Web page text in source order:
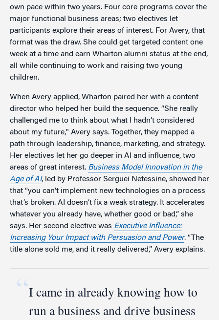
own pace within two years. Four core programs cover the
major functional business areas; two electives let
participants explore their areas of interest. For Avery, that
format was the draw. She could get targeted content one
week at a time and earn Wharton alumni status at the end,
all while continuing to work and raising two young
children.
When Avery applied, Wharton paired her with a content
director who helped her build the sequence. “She really
challenged me to think about what I hadn’t considered
about my future," Avery says. Together, they mapped a
path through leadership, finance, marketing, and strategy.
Her electives let her go deeper in AI and influence, two
areas of great interest. Business Model Innovation in the
Age of AI, led by Professor Serguei Netessine, showed her
that “you can’t implement new technologies on a process
that’s broken. AI doesn’t fix a weak strategy. It accelerates
whatever you already have, whether good or bad,” she
says. Her second elective was Executive Influence:
Increasing Your Impact with Persuasion and Power. “The
title alone sold me, and it really delivered,” Avery explains.
“I came in already knowing how to
run a business and drive business